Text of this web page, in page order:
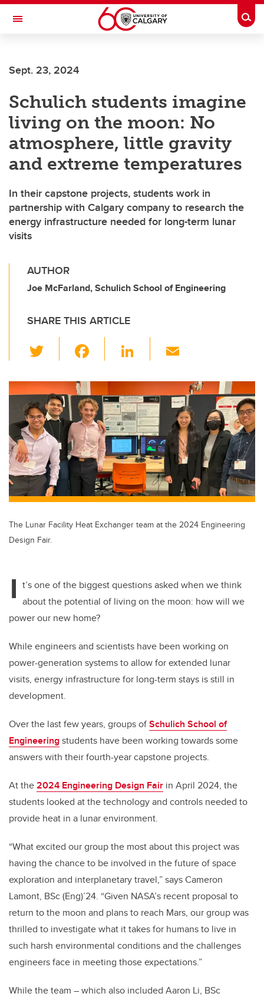
Skip to main content
Toggle Navigation
Sept. 23, 2024
Schulich students imagine
living on the moon: No
atmosphere, little gravity
and extreme temperatures
In their capstone projects, students work in
partnership with Calgary company to research the
energy infrastructure needed for long-term lunar
visits
AUTHOR
Joe McFarland, Schulich School of Engineering
SHARE THIS ARTICLE
wi
tt
er
c
e
b
o
o
k
Li
k
e
dI
n
ail
The Lunar Facility Heat Exchanger team at the 2024 Engineering
Design Fair.
I t’s one of the biggest questions asked when we think
about the potential of living on the moon: how will we
power our new home?
While engineers and scientists have been working on
power-generation systems to allow for extended lunar
visits, energy infrastructure for long-term stays is still in
development.
Over the last few years, groups ofSchulich School of
Engineeringstudents have been working towards some
answers with their fourth-year capstone projects.
At the2024 Engineering Design Fair in April 2024, the
students looked at the technology and controls needed to
provide heat in a lunar environment.
“What excited our group the most about this project was
having the chance to be involved in the future of space
exploration and interplanetary travel,” says Cameron
Lamont, BSc (Eng)’24. “Given NASA’s recent proposal to
return to the moon and plans to reach Mars, our group was
thrilled to investigate what it takes for humans to live in
such harsh environmental conditions and the challenges
engineers face in meeting those expectations.”
While the team – which also included Aaron Li, BSc